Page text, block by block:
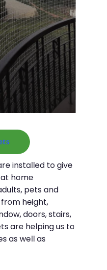
installed to give
home
pets and
height,
doors, stairs,
are helping us to
as well as